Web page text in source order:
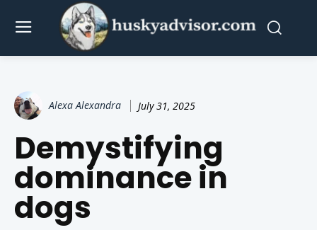
Alexa Alexandra July 31, 2025
Demystifying
dominance in
dogs